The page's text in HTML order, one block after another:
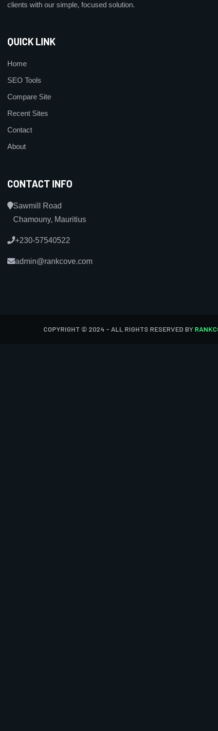
clients with our simple, focused solution.
QUICK LINK
Home
SEO Tools
Compare Site
Recent Sites
Contact
About
CONTACT INFO
Sawmill Road
Chamouny, Mauritius
+230-57540522
admin@rankcove.com
COPYRIGHT © 2024 - ALL RIGHTS RESERVED BY